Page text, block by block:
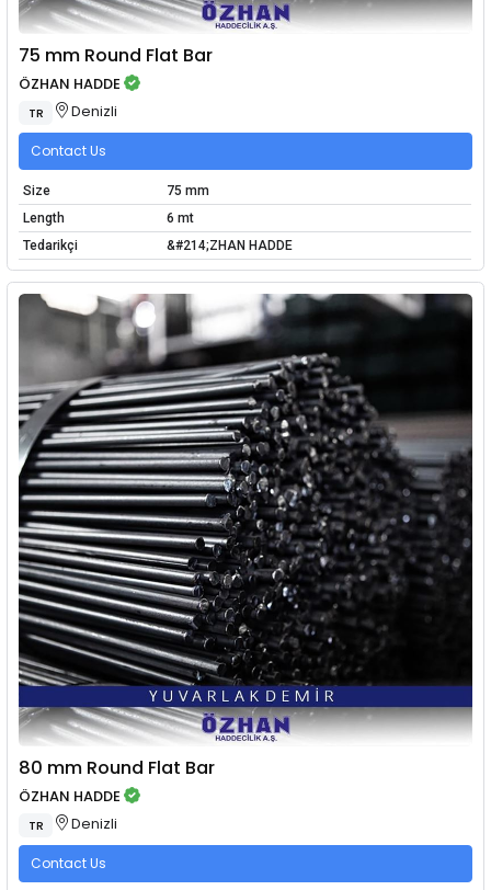
75 mm Round Flat Bar
ÖZHAN HADDE
TR Denizli
Contact Us
Size
75 mm
Length
6 mt
Tedarikçi
&#214;ZHAN HADDE
80 mm Round Flat Bar
ÖZHAN HADDE
TR Denizli
Contact Us